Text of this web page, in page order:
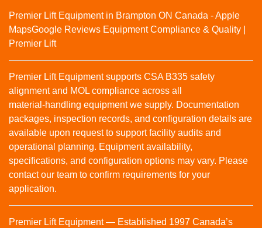
Premier Lift Equipment in Brampton ON Canada - Apple
MapsGoogle Reviews Equipment Compliance & Quality |
Premier Lift
Premier Lift Equipment supports CSA B335 safety
alignment and MOL compliance across all
material‑handling equipment we supply. Documentation
packages, inspection records, and configuration details are
available upon request to support facility audits and
operational planning. Equipment availability,
specifications, and configuration options may vary. Please
contact our team to confirm requirements for your
application.
Premier Lift Equipment — Established 1997 Canada’s